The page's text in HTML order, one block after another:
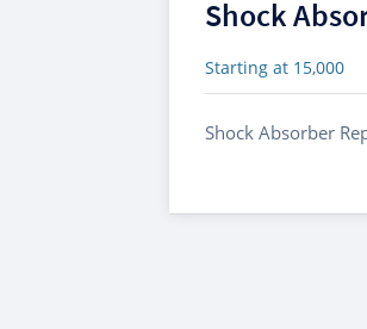
Shock
Starting at 15,000
Shock Absorber